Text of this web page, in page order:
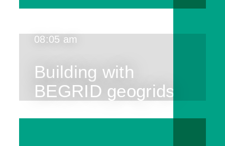
08:05 am
Building with
BEGRID geogrids